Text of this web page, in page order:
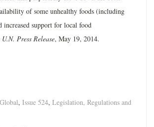
of some unhealthy foods (including
increased support for local food
U.N. Press Release, May 19, 2014.
Global, Issue 524, Legislation, Regulations and